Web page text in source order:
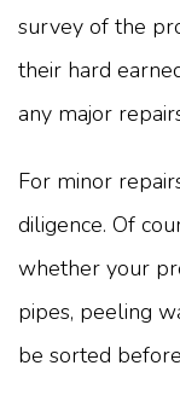
survey of the
their hard
any major
For minor
diligence. Of
whether your
pipes, peeling
be sorted